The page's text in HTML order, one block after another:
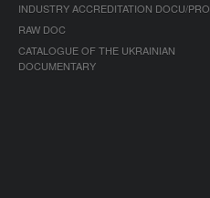
INDUSTRY ACCREDITATION DOCU/PRO
RAW DOC
CATALOGUE OF THE UKRAINIAN
DOCUMENTARY